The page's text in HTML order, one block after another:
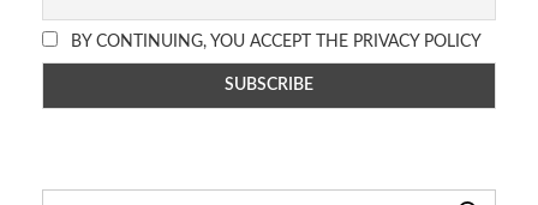
BY CONTINUING, YOU ACCEPT THE PRIVACY POLICY